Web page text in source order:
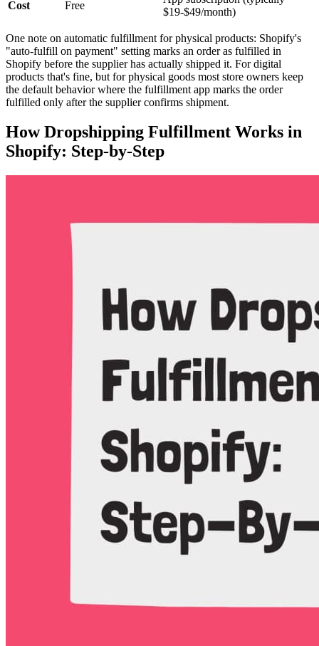
Cost Free
$19-$49/month)
One note on automatic fulfillment for physical products: Shopify's
"auto-fulfill on payment" setting marks an order as fulfilled in
Shopify before the supplier has actually shipped it. For digital
products that's fine, but for physical goods most store owners keep
the default behavior where the fulfillment app marks the order
fulfilled only after the supplier confirms shipment.
How Dropshipping Fulfillment Works in
Shopify: Step-by-Step